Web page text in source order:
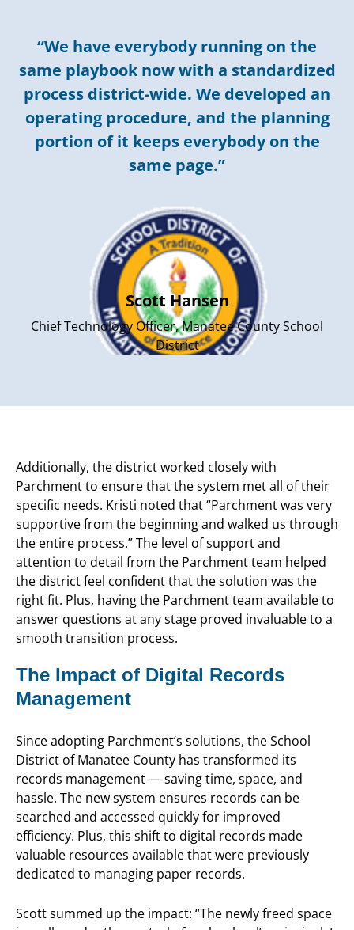
“We have everybody running on the
same playbook now with a standardized
process district-wide. We developed an
operating procedure, and the planning
portion of it keeps everybody on the
same page.”
Scott Hansen
Chief Technology Officer, Manatee County School
District
Additionally, the district worked closely with
Parchment to ensure that the system met all of their
specific needs. Kristi noted that “Parchment was very
supportive from the beginning and walked us through
the entire process.” The level of support and
attention to detail from the Parchment team helped
the district feel confident that the solution was the
right fit. Plus, having the Parchment team available to
answer questions at any stage proved invaluable to a
smooth transition process.
The Impact of Digital Records
Management
Since adopting Parchment’s solutions, the School
District of Manatee County has transformed its
records management — saving time, space, and
hassle. The new system ensures records can be
searched and accessed quickly for improved
efficiency. Plus, this shift to digital records made
valuable resources available that were previously
dedicated to managing paper records.
Scott summed up the impact: “The newly freed space